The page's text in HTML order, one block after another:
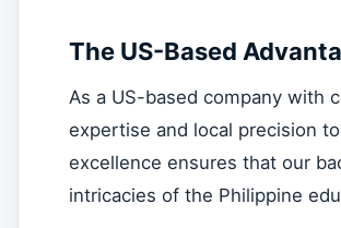
The US-Based
As a US-based company with
expertise and local precision
excellence ensures that our
intricacies of the Philippine